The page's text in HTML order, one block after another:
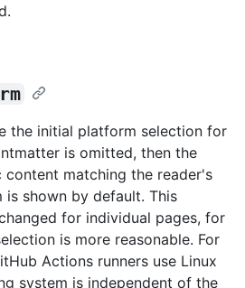
the initial platform selection for
is omitted, then the
matching the reader's
is shown by default. This
for individual pages, for
is more reasonable. For
Actions runners use Linux
system is independent of the